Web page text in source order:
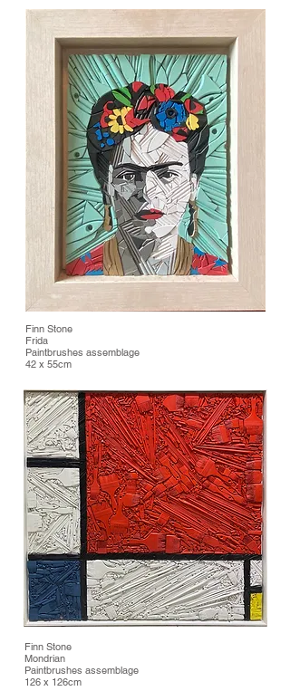
Finn Stone
Frida
Paintbrushes assemblage
42 x 55cm
Finn Stone
Mondrian
Paintbrushes assemblage
126 x 126cm